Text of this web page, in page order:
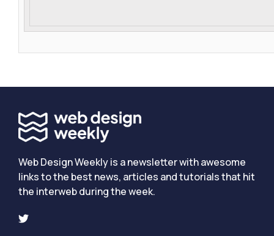
Web Design Weekly is a newsletter with awesome
links to the best news, articles and tutorials that hit
the interweb during the week.